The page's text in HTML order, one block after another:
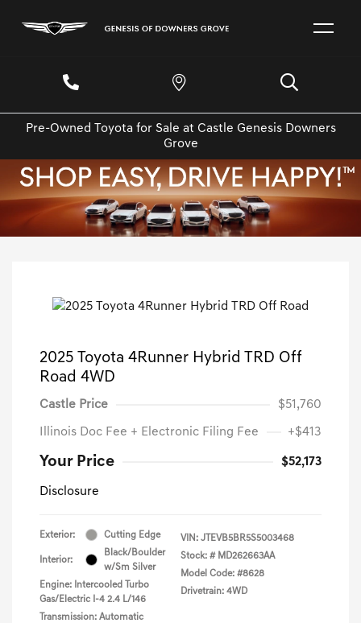
Pre-Owned Toyota for Sale at Castle Genesis Downers
Grove
2025 Toyota 4Runner Hybrid TRD Off
Road 4WD
Castle Price $51,760
Illinois Doc Fee + Electronic Filing Fee +$413
Your Price $52,173
Disclosure
Exterior: Cutting Edge
Interior:
Black/Boulder
w/Sm Silver
Engine: Intercooled Turbo
Gas/Electric I-4 2.4 L/146
Transmission: Automatic
VIN: JTEVB5BR5S5003468
Stock: # MD262663AA
Model Code: #8628
Drivetrain: 4WD